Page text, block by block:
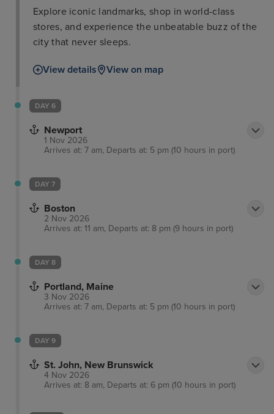
Explore iconic landmarks, shop in world-class
stores, and experience the unbeatable buzz of the
city that never sleeps.
View details View on map
DAY 6
Newport
1 Nov 2026
Arrives at: 7 am, Departs at: 5 pm (10 hours in port)
DAY 7
Boston
2 Nov 2026
Arrives at: 11 am, Departs at: 8 pm (9 hours in port)
DAY 8
Portland, Maine
3 Nov 2026
Arrives at: 7 am, Departs at: 5 pm (10 hours in port)
DAY 9
St. John, New Brunswick
4 Nov 2026
Arrives at: 8 am, Departs at: 6 pm (10 hours in port)